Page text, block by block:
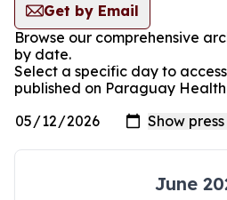
Get by Email
Browse our comprehensive
by date.
Select a specific day to
published on Paraguay
June